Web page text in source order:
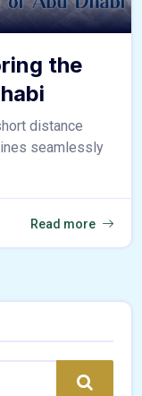
the
distance
seamlessly
Read more
Search